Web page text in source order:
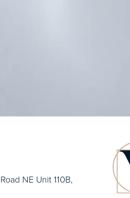
NE Unit 110B,